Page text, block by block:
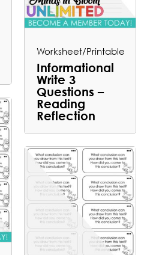
Worksheet/Printable
Informational
Write 3
Questions –
Reading
Reflection